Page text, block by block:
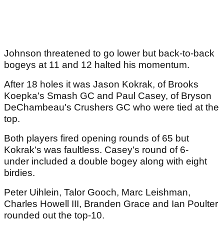
Johnson threatened to go lower but back-to-back
bogeys at 11 and 12 halted his momentum.
After 18 holes it was Jason Kokrak, of Brooks
Koepka's Smash GC and Paul Casey, of Bryson
DeChambeau's Crushers GC who were tied at the
top.
Both players fired opening rounds of 65 but
Kokrak's was faultless. Casey's round of 6-
under included a double bogey along with eight
birdies.
Peter Uihlein, Talor Gooch, Marc Leishman,
Charles Howell III, Branden Grace and Ian Poulter
rounded out the top-10.